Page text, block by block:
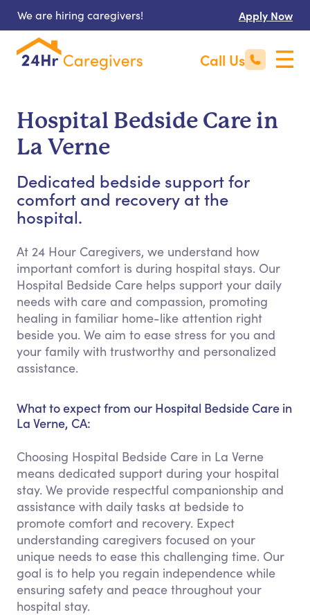
We are hiring caregivers! Apply Now
Call Us
Hospital Bedside Care in
La Verne
Dedicated bedside support for
comfort and recovery at the
hospital.
At 24 Hour Caregivers, we understand how
important comfort is during hospital stays. Our
Hospital Bedside Care helps support your daily
needs with care and compassion, promoting
healing in familiar home-like attention right
beside you. We aim to ease stress for you and
your family with trustworthy and personalized
assistance.
What to expect from our Hospital Bedside Care in
La Verne, CA:
Choosing Hospital Bedside Care in La Verne
means dedicated support during your hospital
stay. We provide respectful companionship and
assistance with daily tasks at bedside to
promote comfort and recovery. Expect
understanding caregivers focused on your
unique needs to ease this challenging time. Our
goal is to help you regain independence while
ensuring safety and peace throughout your
hospital stay.